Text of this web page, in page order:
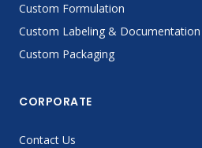
Custom Formulation
Custom Labeling & Documentation
Custom Packaging
CORPORATE
Contact Us